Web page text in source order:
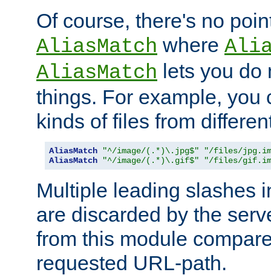
Of course, there's no
AliasMatch where
AliasMatch lets you do
things. For example, you
kinds of files from
AliasMatch "^/image/(.*)\.jpg$"
"/files/
AliasMatch
"^/image/(.*)\.gif$" "/files/
Multiple leading slashes
are discarded by the
from this module
requested URL-path.